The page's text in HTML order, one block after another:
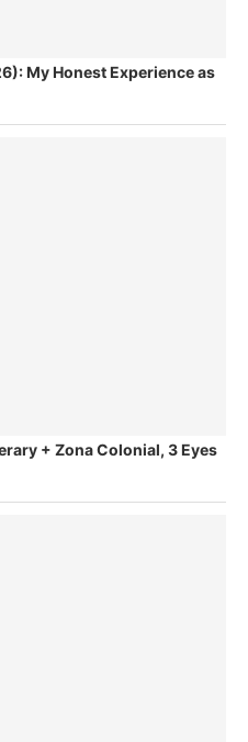
My Honest Experience as
+ Zona Colonial, 3 Eyes